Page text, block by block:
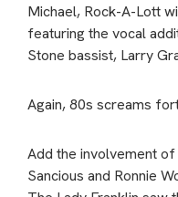
Michael, Rock-A-Lott
featuring the vocal
Stone bassist, Larry
Again, 80s screams
Add the involvement
Sancious and Ronnie